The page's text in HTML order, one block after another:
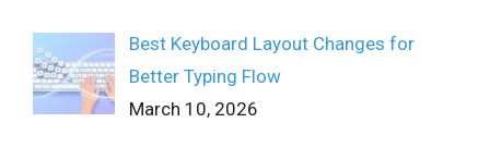
Best Keyboard Layout Changes for
Better Typing Flow
March 10, 2026